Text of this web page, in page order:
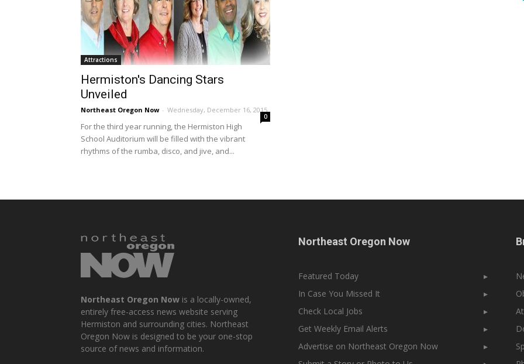
Attractions
Hermiston's Dancing Stars
Unveiled
Northeast Oregon Now - Wednesday, December 16, 2015
0
For the third year running, the Hermiston High
School Auditorium will be filled with the vibrant
rhythms of the rumba, disco, and jive, and...
Northeast Oregon Now is a locally-owned,
entirely free-access news website serving
Hermiston and surrounding cities. Northeast
Oregon Now is designed to be your one-stop
source of news and information.
Northeast Oregon Now
Featured Today
▸
In Case You Missed It
▸
Check Local Jobs
▸
Get Weekly Email Alerts
▸
Advertise on Northeast Oregon Now
▸